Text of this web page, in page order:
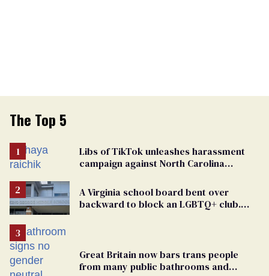
The Top 5
Libs of TikTok unleashes harassment
campaign against North Carolina
A Virginia school board bent over
backward to block an LGBTQ+ club.
Great Britain now bars trans people
from many public bathrooms and